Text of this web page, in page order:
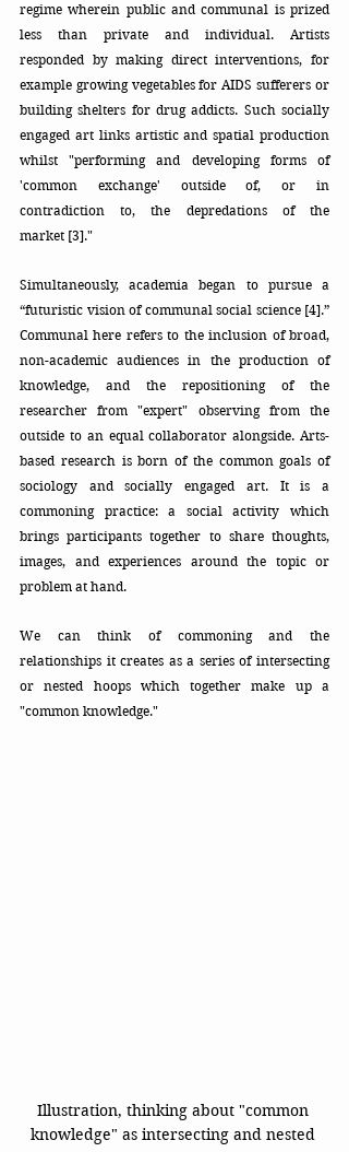
regime wherein public and communal is prized
less than private and individual. Artists
responded by making direct interventions, for
example growing vegetables for AIDS sufferers or
building shelters for drug addicts. Such socially
engaged art links artistic and spatial production
whilst "performing and developing forms of
'common exchange' outside of, or in
contradiction to, the depredations of the
market [3]."
Simultaneously, academia began to pursue a
“futuristic vision of communal social science [4].”
Communal here refers to the inclusion of broad,
non-academic audiences in the production of
knowledge, and the repositioning of the
researcher from "expert" observing from the
outside to an equal collaborator alongside. Arts-
based research is born of the common goals of
sociology and socially engaged art. It is a
commoning practice: a social activity which
brings participants together to share thoughts,
images, and experiences around the topic or
problem at hand.
We can think of commoning and the
relationships it creates as a series of intersecting
or nested hoops which together make up a
"common knowledge."
Illustration, thinking about "common
knowledge" as intersecting and nested